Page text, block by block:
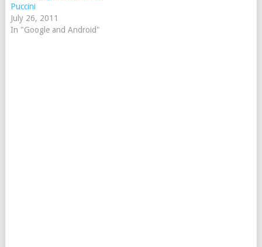
Puccini
July 26, 2011
In "Google and Android"